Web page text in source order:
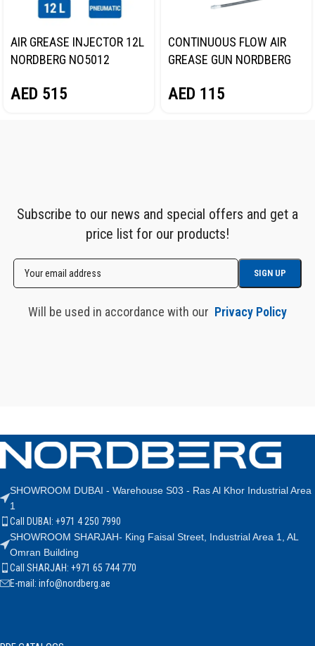
AIR GREASE INJECTOR 12L
NORDBERG NO5012
AED 515
CONTINUOUS FLOW AIR
GREASE GUN NORDBERG
AED 115
Subscribe to our news and special offers and get a
price list for our products!
Will be used in accordance with our Privacy Policy
SHOWROOM DUBAI - Warehouse S03 - Ras Al Khor Industrial Area
1
Call DUBAI: +971 4 250 7990
SHOWROOM SHARJAH- King Faisal Street, Industrial Area 1, AL
Omran Building
Call SHARJAH: +971 65 744 770
E-mail: info@nordberg.ae